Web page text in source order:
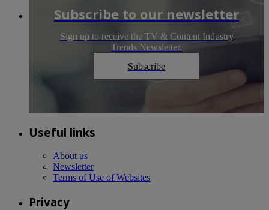
Subscribe to our newsletter
Sign up to receive the TV & Content Industry
Trends Newsletter.
Subscribe
Useful links
About us
Newsletter
Terms of Use of Websites
Privacy